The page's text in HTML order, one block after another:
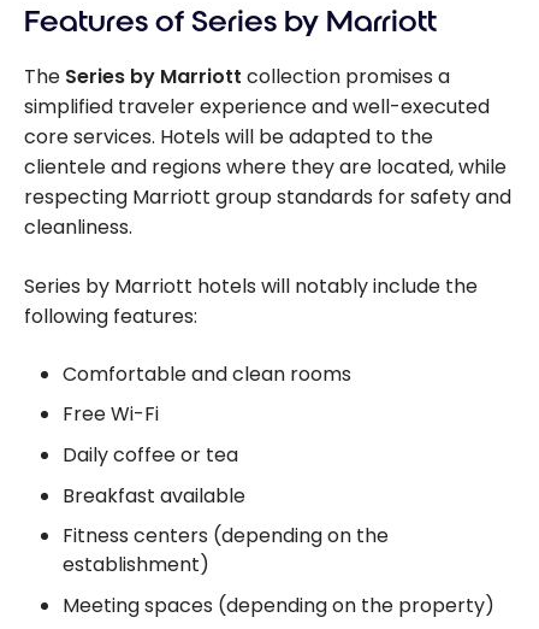
Features of Series by Marriott
The Series by Marriott collection promises a
simplified traveler experience and well-executed
core services. Hotels will be adapted to the
clientele and regions where they are located, while
respecting Marriott group standards for safety and
cleanliness.
Series by Marriott hotels will notably include the
following features:
Comfortable and clean rooms
Free Wi-Fi
Daily coffee or tea
Breakfast available
Fitness centers (depending on the
establishment)
Meeting spaces (depending on the property)